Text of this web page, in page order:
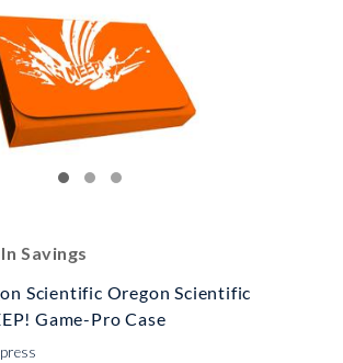
Savings
Scientific Oregon Scientific
Game-Pro Case